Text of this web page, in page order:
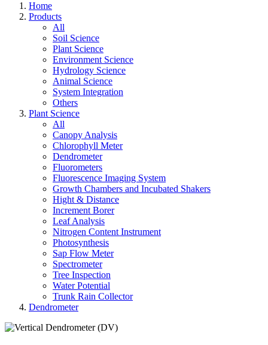
Home
Products
All
Soil Science
Plant Science
Environment Science
Hydrology Science
Animal Science
System Integration
Others
Plant Science
All
Canopy Analysis
Chlorophyll Meter
Dendrometer
Fluorometers
Fluorescence Imaging System
Growth Chambers and Incubated Shakers
Hight & Distance
Increment Borer
Leaf Analysis
Nitrogen Content Instrument
Photosynthesis
Sap Flow Meter
Spectrometer
Tree Inspection
Water Potential
Trunk Rain Collector
Dendrometer